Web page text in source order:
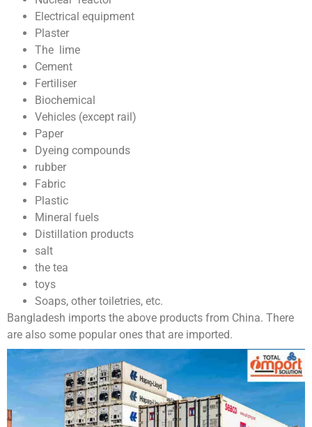
Electrical equipment
Plaster
The lime
Cement
Fertiliser
Biochemical
Vehicles (except rail)
Paper
Dyeing compounds
rubber
Fabric
Plastic
Mineral fuels
Distillation products
salt
the tea
toys
Soaps, other toiletries, etc.
Bangladesh imports the above products from China. There
are also some popular ones that are imported.